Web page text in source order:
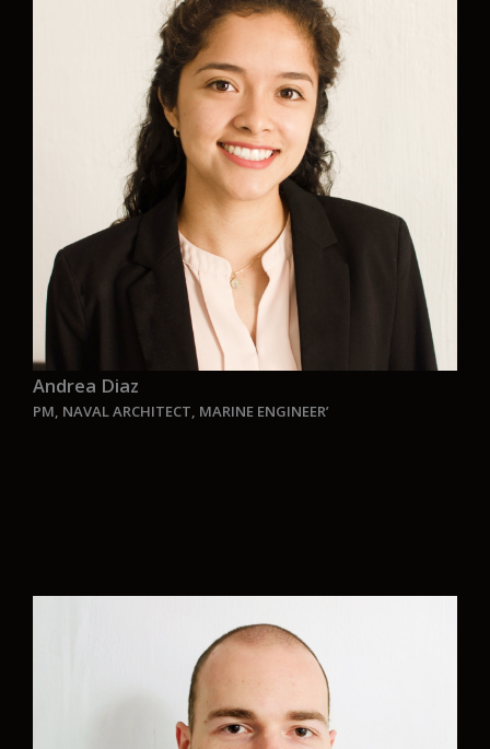
real-world projects focused on environmentally
friendly design. Aurelia’s dedication to zero-
emission vessels and innovative thinking
perfectly matches my professional aspirations.
It’s inspiring to be part of a team that is truly
making a difference.”
Andrea Diaz
PM, NAVAL ARCHITECT, MARINE ENGINEER’
I am happy and proud to be part of this
multidisciplinary team of great professionals,
committed to the care of the environment,
focused on implementing green naval projects